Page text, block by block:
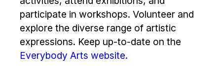
participate in workshops. Volunteer and
explore the diverse range of artistic
expressions. Keep up-to-date on the
Everybody Arts website.